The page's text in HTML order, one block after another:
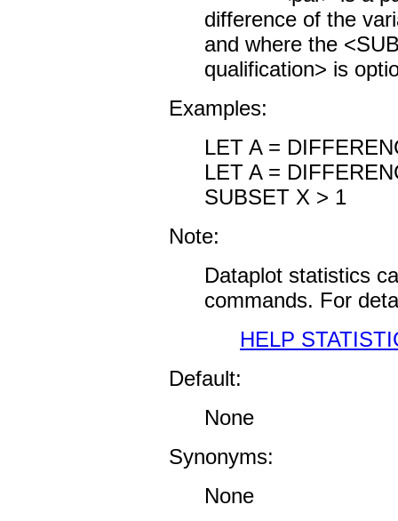
difference of the
and where the
qualification> is
Examples:
LET A =
LET A =
SUBSET X > 1
Note:
Dataplot statistics
commands. For
HELP
Default:
None
Synonyms:
None